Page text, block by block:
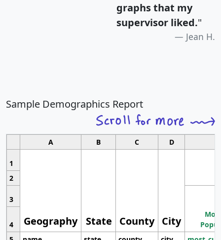
graphs that my
supervisor liked."
Jean H.
Sample Demographics Report
A B C D
1
Geography State County City
2
3
4